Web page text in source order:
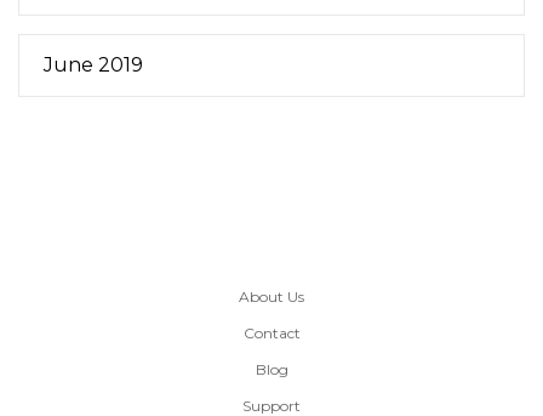
June 2019
About Us
Contact
Blog
Support